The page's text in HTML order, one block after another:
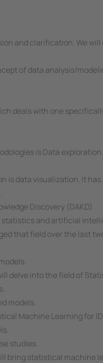
and clarification. We
of data analysis/
deals with one
is Data
is data visualization. It
Discovery (DAKD)
and artificial
that field over the last
delve into the field of
models.
Machine Learning for
studies.
bring statistical machine